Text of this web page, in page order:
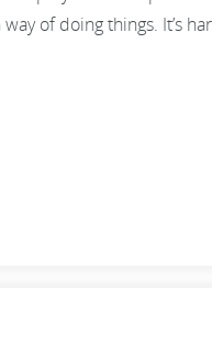
of doing things. It’s